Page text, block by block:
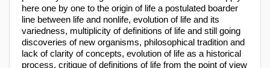
here one by one to the origin of life a postulated boarder
line between life and nonlife, evolution of life and its
variedness, multiplicity of definitions of life and still going
discoveries of new organisms, philosophical tradition and
lack of clarity of concepts, evolution of life as a historical
process, critique of definitions of life from the point of view